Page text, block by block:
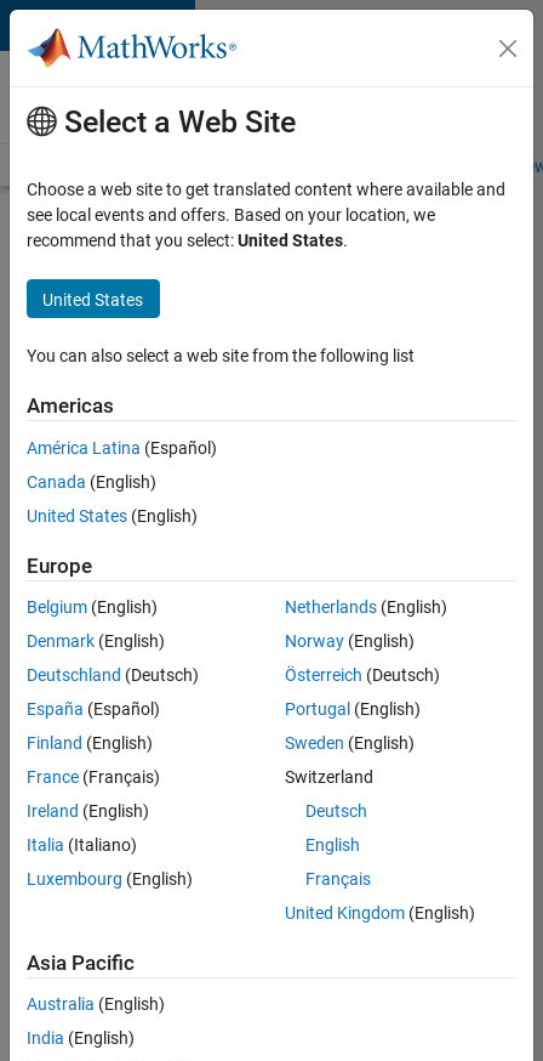
Skip to content
Careers at
MathWorks
Students and
Search for more jobs
Senior
Application
Engineer -
1™
Apply Now
Job:
36830-
Technical
Sales
Engineering
Location:
Cambridge
Drive Innovation
with MATLAB &
Simulink at
Select a Web Site
Choose a web site to get translated content where available and
see local events and offers. Based on your location, we
recommend that you select:United States.
United States
You can also select a web site from the following list
Americas
América Latina (Español)
Canada (English)
United States (English)
Europe
Belgium (English)
Denmark (English)
Deutschland (Deutsch)
España (Español)
Finland (English)
France (Français)
Ireland (English)
Italia (Italiano)
Luxembourg (English)
Netherlands(English)
Norway(English)
Österreich (Deutsch)
Portugal (English)
Sweden (English)
Switzerland
Deutsch
English
Français
United Kingdom(English)
Asia Pacific
Australia (English)
India (English)